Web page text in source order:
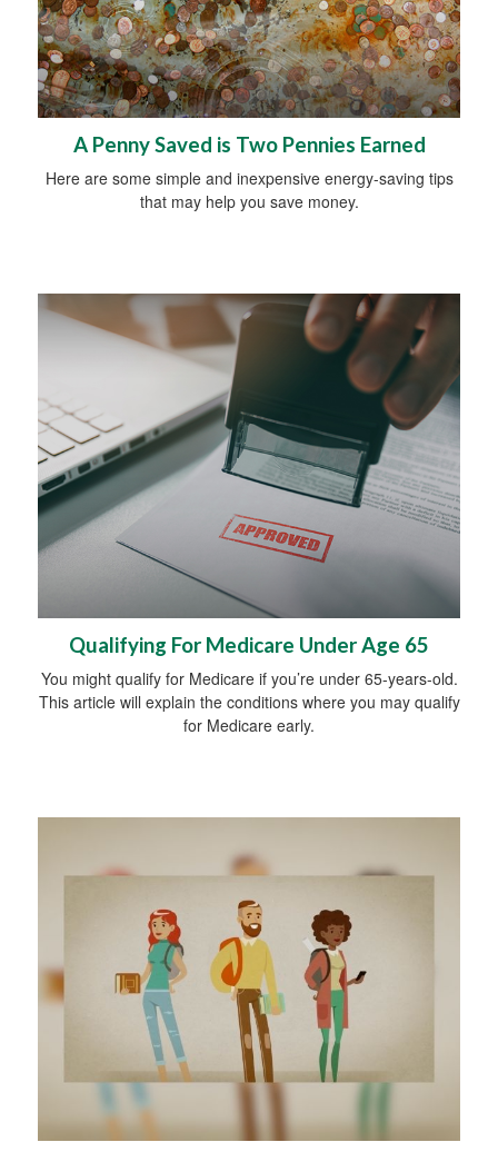
A Penny Saved is Two Pennies Earned
Here are some simple and inexpensive energy-saving tips
that may help you save money.
Qualifying For Medicare Under Age 65
You might qualify for Medicare if you’re under 65-years-old.
This article will explain the conditions where you may qualify
for Medicare early.